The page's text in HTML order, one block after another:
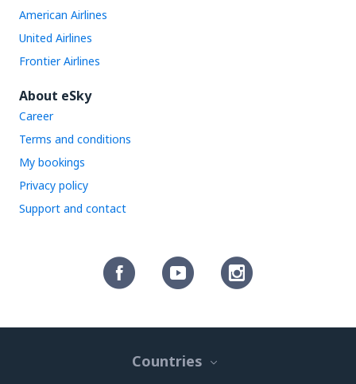
American Airlines
United Airlines
Frontier Airlines
About eSky
Career
Terms and conditions
My bookings
Privacy policy
Support and contact
Countries